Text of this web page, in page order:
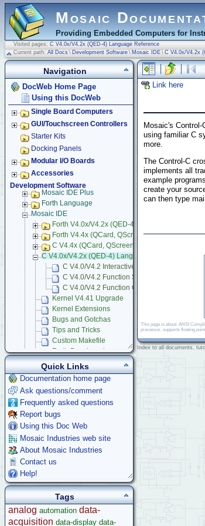
Mosaic
Providing Embedded Computers for
Visited pages: C V4.0x/V4.2x (QED-4) Language Reference
Current path: All Docs \ Development Software \ Mosaic IDE \ C V4.0x/V4.2x
Link here
Mosaic's
using familiar C
more.
The Control-C
implements all
example
create your
can then type
This page is about: ANSI
processor, supports floating
Index to all documents,
Navigation
DocWeb Home Page
Using this DocWeb
Single Board Computers
GUI/Touchscreen Controllers
Starter Kits
Docking Panels
Modular I/O Boards
Accessories
Development Software
Mosaic IDE Plus
Forth Language
Mosaic IDE
Forth V4.0x/V4.2x (QED-4) Language Reference
Forth V4.4x (QCard, QScreen) Language
C V4.4x (QCard, QScreen) Language Reference
C V4.0x/V4.2x (QED-4) Language Reference
C V4.0/V4.2 Interactive Debugger Glossary
C V4.0/V4.2 Function Summary
C V4.0/V4.2 Function Glossary
Kernel V4.41 Upgrade
Kernel Extensions
Bugs and Gotchas
Tips and Tricks
Custom Makefile
Forth Benchmarks
Using Multitasking RTOS
Mosaic Terminal
Learning C Programming Language
App Notes & Toolkits
Legacy Products
Software Examples
microcontroller
Help
Quick Links
Documentation home page
Ask questions/comment
Frequently asked questions
Report bugs
Using this Doc Web
Mosaic Industries web site
About Mosaic Industries
Contact us
Help!
Tags
analog automation data-
acquisition data-display data-